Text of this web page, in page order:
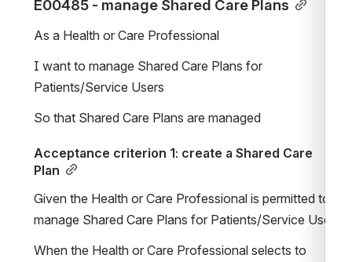
E00485 - manage Shared Care Plans
As a Health or Care Professional
I want to manage Shared Care Plans for
Patients/Service Users
So that Shared Care Plans are managed
Acceptance criterion 1: create a Shared Care
Plan
Given the Health or Care Professional is permitted to
manage Shared Care Plans for Patients/Service Users
When the Health or Care Professional selects to